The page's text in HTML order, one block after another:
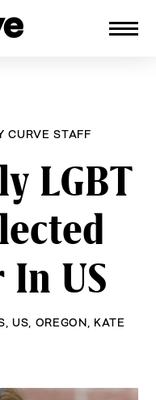
CURVE STAFF
LGBT
In US
US OREGON
KATE